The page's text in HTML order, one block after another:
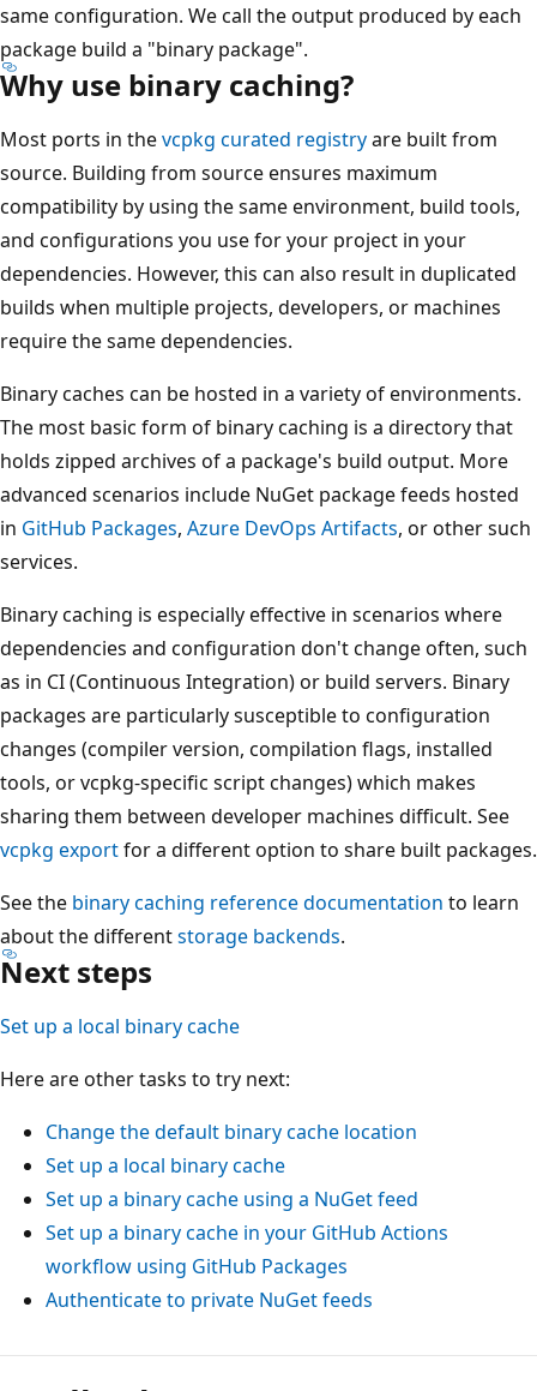
same configuration. We call the output produced by each
package build a "binary package".
Why use binary caching?
Most ports in thevcpkg curated registryare built from
source. Building from source ensures maximum
compatibility by using the same environment, build tools,
and configurations you use for your project in your
dependencies. However, this can also result in duplicated
builds when multiple projects, developers, or machines
require the same dependencies.
Binary caches can be hosted in a variety of environments.
The most basic form of binary caching is a directory that
holds zipped archives of a package's build output. More
advanced scenarios include NuGet package feeds hosted
in GitHub Packages, Azure DevOps Artifacts, or other such
services.
Binary caching is especially effective in scenarios where
dependencies and configuration don't change often, such
as in CI (Continuous Integration) or build servers. Binary
packages are particularly susceptible to configuration
changes (compiler version, compilation flags, installed
tools, or vcpkg-specific script changes) which makes
sharing them between developer machines difficult. See
vcpkg exportfor a different option to share built packages.
See the binary caching reference documentation to learn
about the differentstorage backends.
Next steps
Set up a local binary cache
Here are other tasks to try next:
Change the default binary cache location
Set up a local binary cache
Set up a binary cache using a NuGet feed
Set up a binary cache in your GitHub Actions
workflow using GitHub Packages
Authenticate to private NuGet feeds